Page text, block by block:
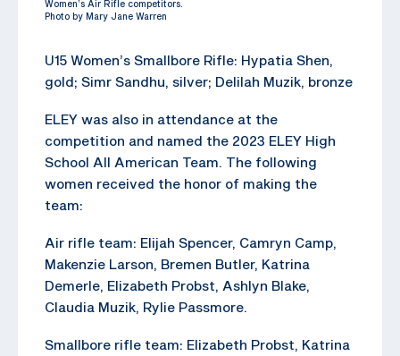
Women’s Air Rifle competitors.
Photo by Mary Jane Warren
U15 Women’s Smallbore Rifle: Hypatia Shen,
gold; Simr Sandhu, silver; Delilah Muzik, bronze
ELEY was also in attendance at the
competition and named the 2023 ELEY High
School All American Team. The following
women received the honor of making the
team:
Air rifle team: Elijah Spencer, Camryn Camp,
Makenzie Larson, Bremen Butler, Katrina
Demerle, Elizabeth Probst, Ashlyn Blake,
Claudia Muzik, Rylie Passmore.
Smallbore rifle team: Elizabeth Probst, Katrina